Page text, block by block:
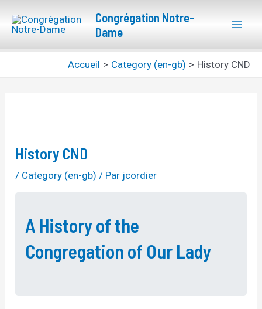
Congrégation Notre-
Dame
Accueil Category (en-gb) History CND
History CND
/ Category (en-gb) / Par jcordier
A History of the
Congregation of Our Lady
des